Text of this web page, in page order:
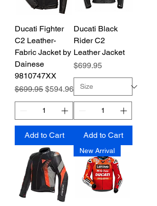
Ducati Fighter
C2 Leather-
Fabric Jacket by
Dainese
9810747XX
Regular Price
$699.95 Sale Price
$594.96
Add to Cart
Ducati Black
Rider C2
Leather Jacket
Price
$699.95
Add to Cart
New Arrival